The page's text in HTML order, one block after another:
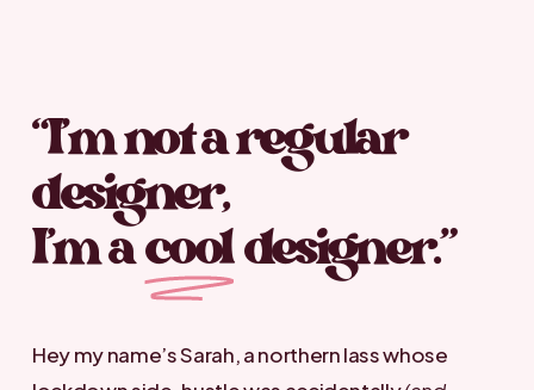
“I’m not a regular
designer,
I’m acooldesigner.”
Hey my name’s Sarah, a northern lass whose